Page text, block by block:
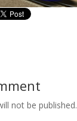
not be published.